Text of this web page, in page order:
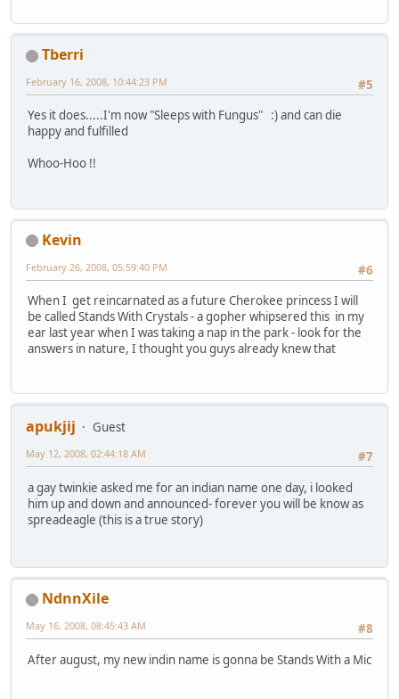
Tberri
#5
February 16, 2008, 10:44:23 PM
Yes it does.....I'm now "Sleeps with Fungus" :) and can die
happy and fulfilled
Whoo-Hoo !!
Kevin
#6
February 26, 2008, 05:59:40 PM
When I get reincarnated as a future Cherokee princess I will
be called Stands With Crystals - a gopher whipsered this in my
ear last year when I was taking a nap in the park - look for the
answers in nature, I thought you guys already knew that
apukjij
Guest
#7
May 12, 2008, 02:44:18 AM
a gay twinkie asked me for an indian name one day, i looked
him up and down and announced- forever you will be know as
spreadeagle (this is a true story)
NdnnXile
#8
May 16, 2008, 08:45:43 AM
After august, my new indin name is gonna be Stands With a Mic